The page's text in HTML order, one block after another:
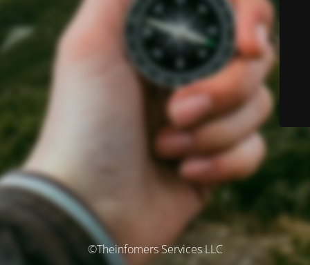
©Theinfomers Services LLC